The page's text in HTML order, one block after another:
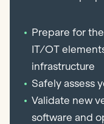
Prepare for
IT/OT
infrastructure
Safely assess
Validate new
software and